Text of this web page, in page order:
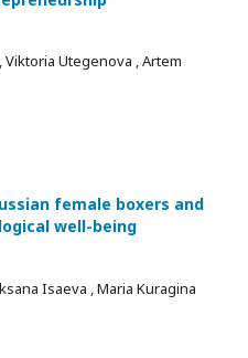
Viktoria Utegenova , Artem
female boxers and
well-being
Isaeva , Maria Kuragina